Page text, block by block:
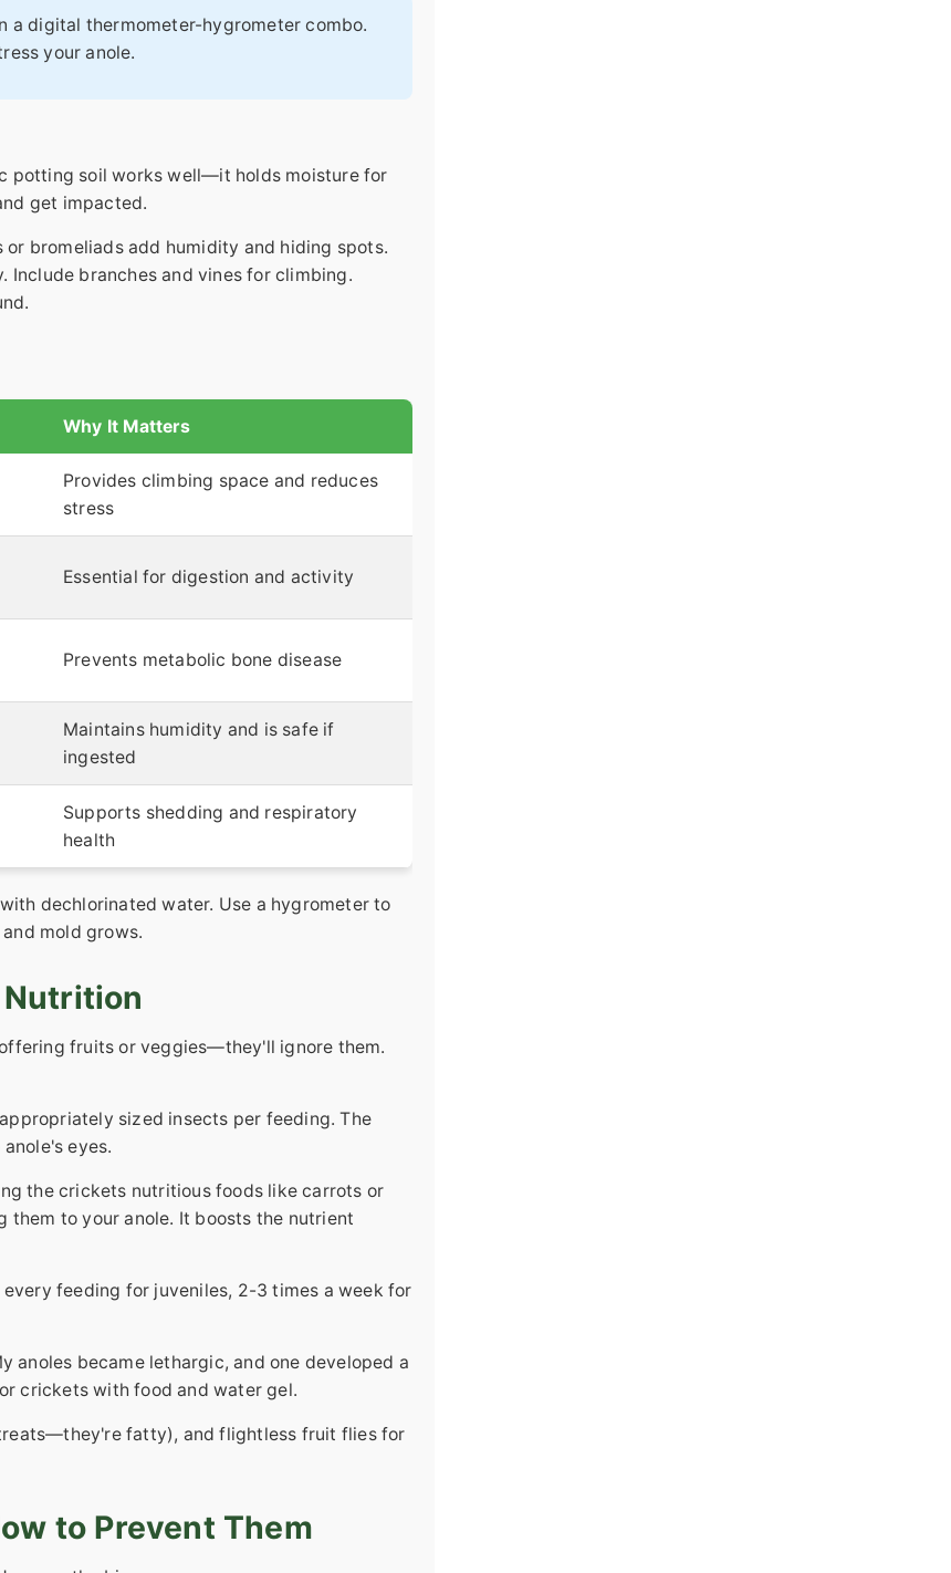
a digital thermometer-hygrometer combo.
your anole.
potting soil works well—it holds moisture for
get impacted.
bromeliads add humidity and hiding spots.
Include branches and vines for climbing.
Why It Matters
Provides climbing space and reduces
stress
Essential for digestion and activity
Prevents metabolic bone disease
Maintains humidity and is safe if
ingested
Supports shedding and respiratory
health
dechlorinated water. Use a hygrometer to
mold grows.
Nutrition
fruits or veggies—they'll ignore them.
sized insects per feeding. The
eyes.
the crickets nutritious foods like carrots or
to your anole. It boosts the nutrient
feeding for juveniles, 2-3 times a week for
anoles became lethargic, and one developed a
crickets with food and water gel.
fatty), and flightless fruit flies for
to Prevent Them